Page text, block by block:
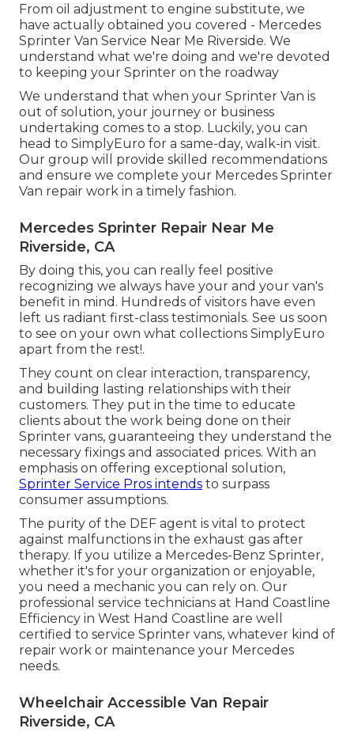
From oil adjustment to engine substitute, we
have actually obtained you covered - Mercedes
Sprinter Van Service Near Me Riverside. We
understand what we're doing and we're devoted
to keeping your Sprinter on the roadway
We understand that when your Sprinter Van is
out of solution, your journey or business
undertaking comes to a stop. Luckily, you can
head to SimplyEuro for a same-day, walk-in visit.
Our group will provide skilled recommendations
and ensure we complete your Mercedes Sprinter
Van repair work in a timely fashion.
Mercedes Sprinter Repair Near Me
Riverside, CA
By doing this, you can really feel positive
recognizing we always have your and your van's
benefit in mind. Hundreds of visitors have even
left us radiant first-class testimonials. See us soon
to see on your own what collections SimplyEuro
apart from the rest!.
They count on clear interaction, transparency,
and building lasting relationships with their
customers. They put in the time to educate
clients about the work being done on their
Sprinter vans, guaranteeing they understand the
necessary fixings and associated prices. With an
emphasis on offering exceptional solution,
Sprinter Service Pros intends to surpass
consumer assumptions.
The purity of the DEF agent is vital to protect
against malfunctions in the exhaust gas after
therapy. If you utilize a Mercedes-Benz Sprinter,
whether it's for your organization or enjoyable,
you need a mechanic you can rely on. Our
professional service technicians at Hand Coastline
Efficiency in West Hand Coastline are well
certified to service Sprinter vans, whatever kind of
repair work or maintenance your Mercedes
needs.
Wheelchair Accessible Van Repair
Riverside, CA